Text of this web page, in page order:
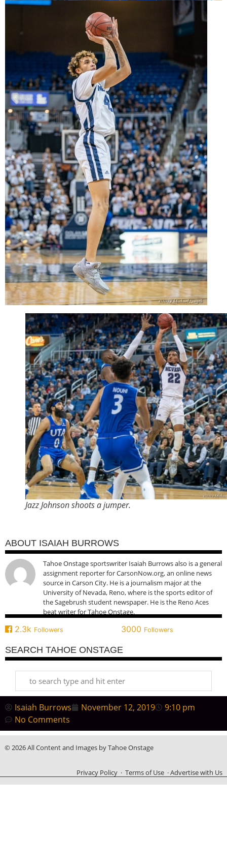
Jazz Johnson shoots a jumper.
ABOUT ISAIAH BURROWS
Tahoe Onstage sportswriter Isaiah Burrows also is a general
assignment reporter for CarsonNow.org, an online news
source in Carson City. He is a journalism major at the
University of Nevada, Reno, where is the sports editor of
the Sagebrush student newspaper. He is the Reno Aces
beat writer for Tahoe Onstage.
2.3k Followers 3000 Followers
SEARCH TAHOE ONSTAGE
Isaiah Burrows November 12, 2019
9:10 pm
No Comments
© 2026 All Content and Images by Tahoe Onstage
Privacy Policy ·Terms of Use ·Advertise with Us